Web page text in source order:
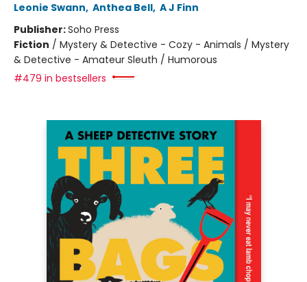
Leonie Swann, Anthea Bell, A J Finn
Publisher:Soho Press
Fiction / Mystery & Detective - Cozy - Animals / Mystery
& Detective - Amateur Sleuth / Humorous
#479 in bestsellers